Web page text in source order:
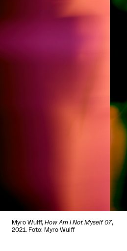
Myro Wulff, How Am I Not Myself 07,
2021. Foto: Myro Wulff